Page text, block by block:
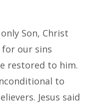
Son, Christ
for our sins
restored to him.
to
Jesus said